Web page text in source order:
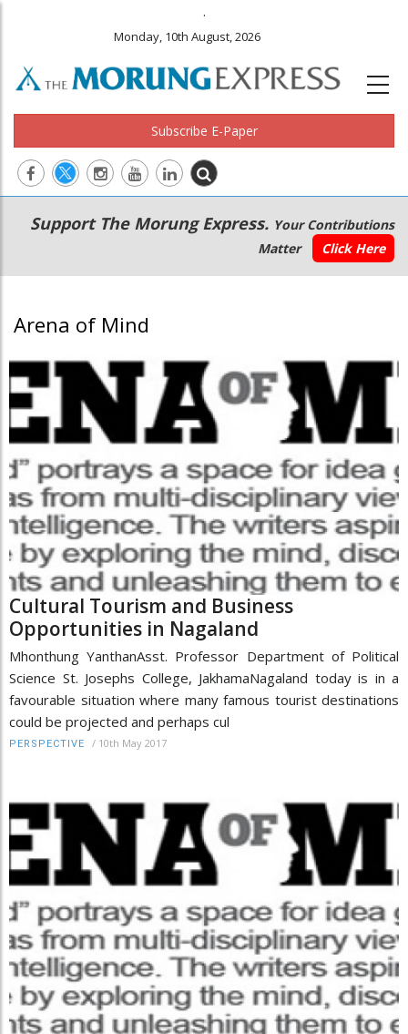
.
Monday, 10th August, 2026
Subscribe E-Paper
Main
navigation
Secondary
Menu
Support The Morung Express. Your Contributions
Matter
Click Here
Arena of Mind
Cultural Tourism and Business
Opportunities in Nagaland
Mhonthung YanthanAsst. Professor Department of Political
Science St. Josephs College, JakhamaNagaland today is in a
favourable situation where many famous tourist destinations
could be projected and perhaps cul
PERSPECTIVE / 10th May 2017